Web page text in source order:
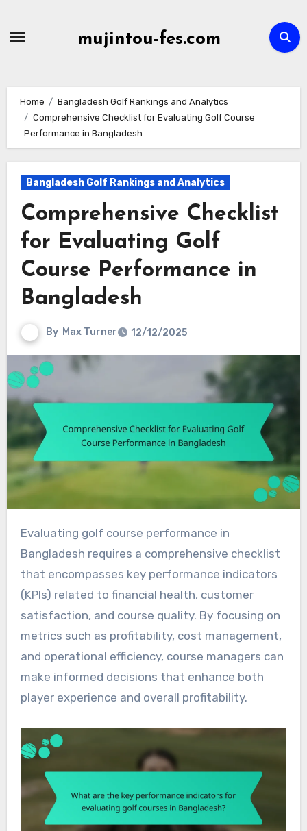
mujintou-fes.com
Home
Bangladesh Golf Rankings and Analytics
Comprehensive Checklist for Evaluating Golf Course
Performance in Bangladesh
Bangladesh Golf Rankings and Analytics
Comprehensive Checklist
for Evaluating Golf
Course Performance in
Bangladesh
By Max Turner 12/12/2025
Evaluating golf course performance in
Bangladesh requires a comprehensive checklist
that encompasses key performance indicators
(KPIs) related to financial health, customer
satisfaction, and course quality. By focusing on
metrics such as profitability, cost management,
and operational efficiency, course managers can
make informed decisions that enhance both
player experience and overall profitability.